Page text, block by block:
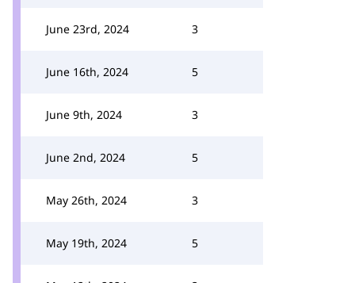
June 23rd, 2024 3
June 16th, 2024 5
June 9th, 2024 3
June 2nd, 2024 5
May 26th, 2024 3
May 19th, 2024 5